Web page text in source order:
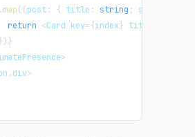
.map( (post: { title : string ; status
return <Card key={index } title
}) }
>
.div>